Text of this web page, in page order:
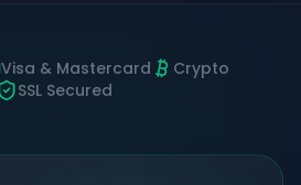
Visa & Mastercard
Crypto
SSL Secured